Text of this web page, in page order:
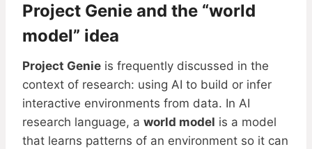
Project Genie and the “world
model” idea
Project Genie is frequently discussed in the
context of research: using AI to build or infer
interactive environments from data. In AI
research language, a world model is a model
that learns patterns of an environment so it can